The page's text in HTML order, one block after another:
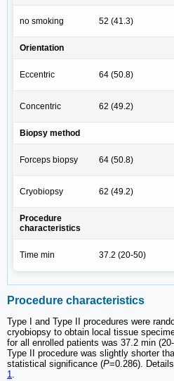
no smoking 52 (41.3)
Orientation
Eccentric 64 (50.8)
Concentric 62 (49.2)
Biopsy method
Forceps biopsy 64 (50.8)
Cryobiopsy 62 (49.2)
Procedure
characteristics
Time min 37.2 (20-50)
Procedure characteristics
Type I and Type II procedures were
cryobiopsy to obtain local tissue
for all enrolled patients was 37.2 min
Type II procedure was slightly shorter
statistical significance (P=0.286).
1.